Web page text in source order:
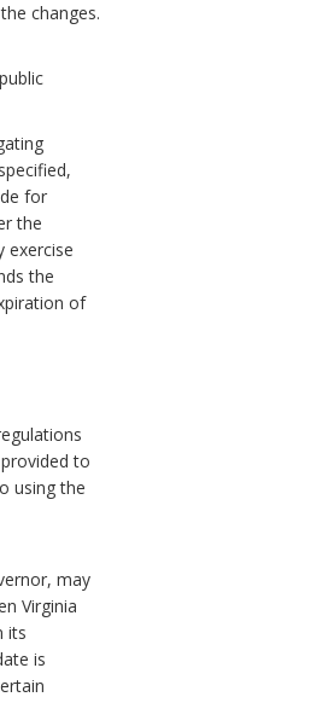
changes.
for
the
exercise
the
of
to
using the
may
Virginia
its
is